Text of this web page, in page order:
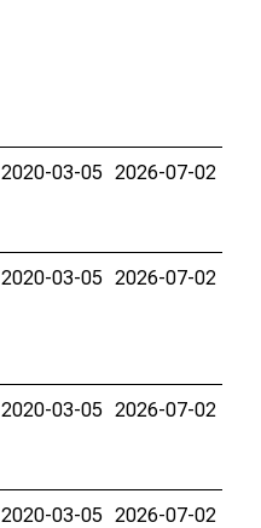
2020-03-05 2026-07-02
2020-03-05 2026-07-02
2020-03-05 2026-07-02
2020-03-05 2026-07-02